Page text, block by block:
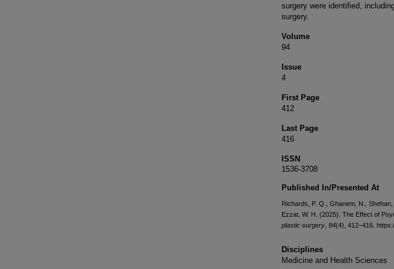
surgery were identified,
surgery.
Volume
94
Issue
4
First Page
412
Last Page
416
ISSN
1536-3708
Published In/Presented At
Richards, P. Q., Ghanem, N.,
Ezzat, W. H. (2025). The Effect of
plastic surgery 94(4), 412–416.
Disciplines
Medicine and Health Sciences